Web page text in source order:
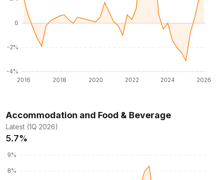
Accommodation and Food & Beverage
Latest (1Q 2026)
5.7%